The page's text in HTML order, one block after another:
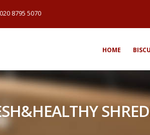
020 8795 5070
HOME